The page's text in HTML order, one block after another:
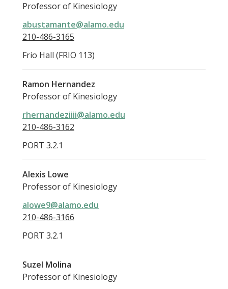
Professor of Kinesiology
abustamante@alamo.edu
210-486-3165
Frio Hall (FRIO 113)
Ramon Hernandez
Professor of Kinesiology
rhernandeziiii@alamo.edu
210-486-3162
PORT 3.2.1
Alexis Lowe
Professor of Kinesiology
alowe9@alamo.edu
210-486-3166
PORT 3.2.1
Suzel Molina
Professor of Kinesiology